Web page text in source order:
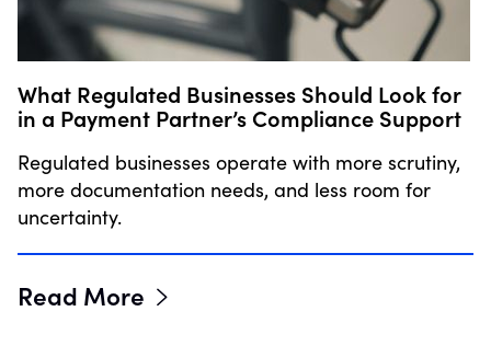
What Regulated Businesses Should Look for
in a Payment Partner’s Compliance Support
Regulated businesses operate with more scrutiny,
more documentation needs, and less room for
uncertainty.
Read More